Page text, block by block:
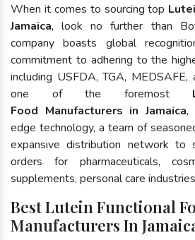
When it comes to sourcing top
Jamaica, look no further than
company boasts global
commitment to adhering to the
including USFDA, TGA,
one of the foremost
Food Manufacturers in Jamaica,
edge technology, a team of
expansive distribution network to
orders for pharmaceuticals,
supplements, personal care
Best Lutein Functional
Manufacturers In